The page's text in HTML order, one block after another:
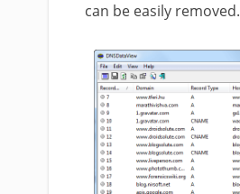
can be easily removed.